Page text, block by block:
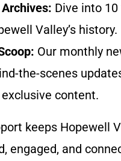
Dive into
Valley’s history.
Our monthly
the-scenes
exclusive content.
keeps Hopewell
engaged, and